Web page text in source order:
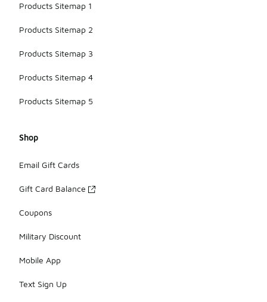
Products Sitemap 1
Products Sitemap 2
Products Sitemap 3
Products Sitemap 4
Products Sitemap 5
Shop
Email Gift Cards
Gift Card Balance
Coupons
Military Discount
Mobile App
Text Sign Up